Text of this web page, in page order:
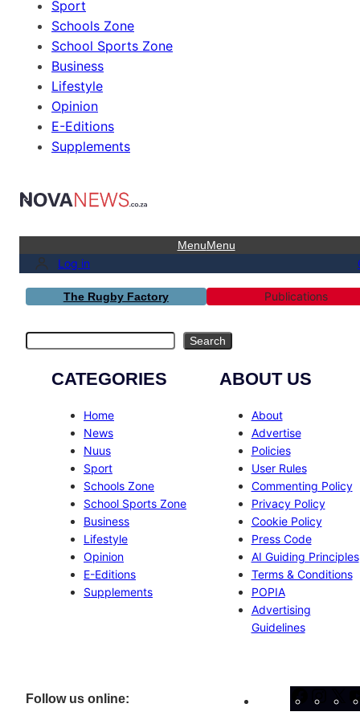
Sport
Schools Zone
School Sports Zone
Business
Lifestyle
Opinion
E-Editions
Supplements
MenuMenu
Log in
The Rugby Factory Publications
Search
CATEGORIES
Home
News
Nuus
Sport
Schools Zone
School Sports Zone
Business
Lifestyle
Opinion
E-Editions
Supplements
ABOUT US
About
Advertise
Policies
User Rules
Commenting Policy
Privacy Policy
Cookie Policy
Press Code
AI Guiding Principles
Terms & Conditions
POPIA
Advertising
Guidelines
Follow us online: Facebook
X